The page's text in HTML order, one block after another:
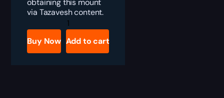
via Tazavesh content.
Translocated
Gorger
Boost
quantity
Buy Now Add to cart